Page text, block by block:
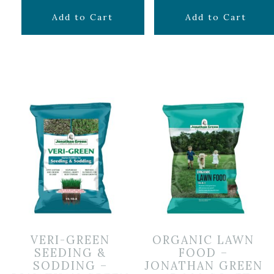
$69.99
Add to Cart $29.99
Add to Cart
VERI-GREEN
SEEDING &
SODDING –
ORGANIC LAWN
FOOD –
JONATHAN GREEN